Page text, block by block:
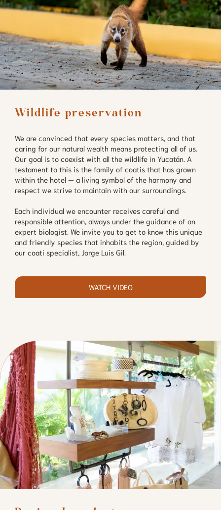
Wildlife preservation
We are convinced that every species matters, and that
caring for our natural wealth means protecting all of us.
Our goal is to coexist with all the wildlife in Yucatán. A
testament to this is the family of coatis that has grown
within the hotel — a living symbol of the harmony and
respect we strive to maintain with our surroundings.
Each individual we encounter receives careful and
responsible attention, always under the guidance of an
expert biologist. We invite you to get to know this unique
and friendly species that inhabits the region, guided by
our coati specialist, Jorge Luis Gil.
WATCH VIDEO